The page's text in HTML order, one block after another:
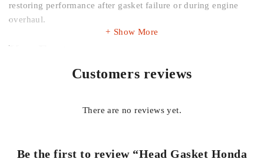
restoring performance after gasket failure or during engine
overhaul.
Key Features
Show More
Customers reviews
There are no reviews yet.
Be the first to review “Head Gasket Honda